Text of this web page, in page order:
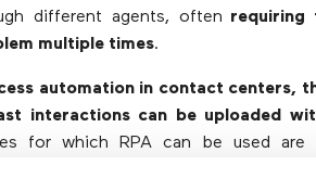
different agents, often requiring
multiple times.
automation in contact centers,
interactions can be uploaded
for which RPA can be used are